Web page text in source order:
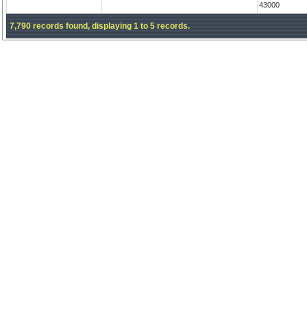
43000
7,790 records found, displaying 1 to 5 records.